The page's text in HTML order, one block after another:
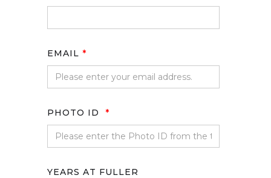
EMAIL *
PHOTO ID *
YEARS AT FULLER